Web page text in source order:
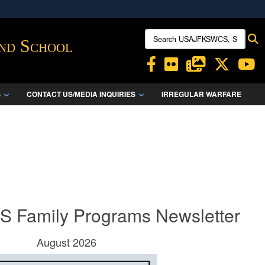
means you’ve safely connected to the .mil website.
School
Search USAJFKSWCS, SWCS:
CONTACT US/MEDIA INQUIRIES IRREGULAR WARFARE
Family Programs Newsletter
August 2026